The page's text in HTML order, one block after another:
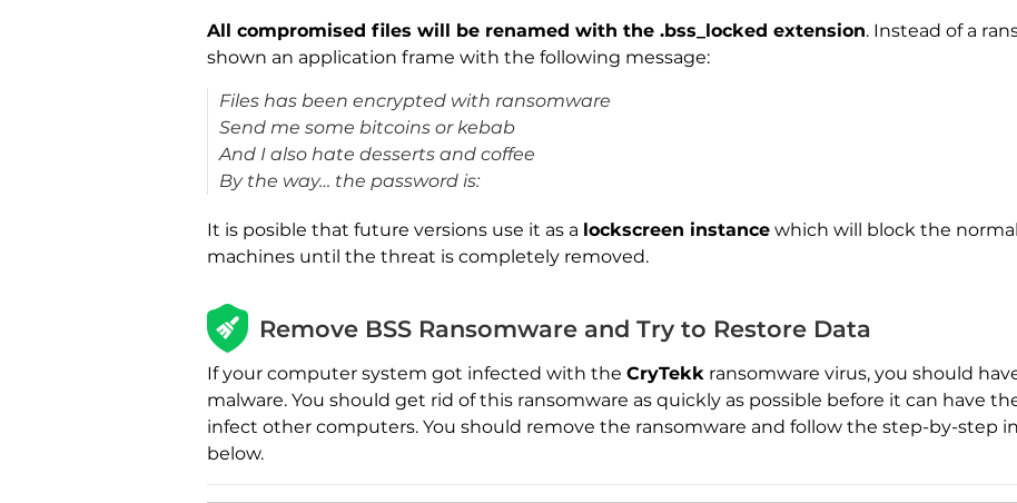
All compromised files will be renamed with the .bss_locked extension. Instead of a
shown an application frame with the following message:
Files has been encrypted with ransomware
Send me some bitcoins or kebab
And I also hate desserts and coffee
By the way… the password is:
It is posible that future versions use it as a lockscreen instance which will block the
machines until the threat is completely removed.
Remove BSS Ransomware and Try to Restore Data
If your computer system got infected with the CryTekk ransomware virus, you should
malware. You should get rid of this ransomware as quickly as possible before it can have
infect other computers. You should remove the ransomware and follow the step-by-step
below.
Download
Malware Removal Tool